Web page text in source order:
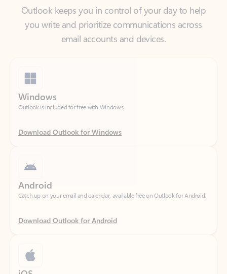
email accounts and devices.
Outlook is included for free with Windows.
Download Outlook for Windows
Catch up on your email and calendar, available free on Outlook for Android.
Download Outlook for Android
Catch up on your email and calendar, available free on Outlook for iOS.